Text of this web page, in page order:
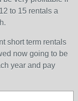
to 15 rentals a
short term rentals
now going to be
year and pay